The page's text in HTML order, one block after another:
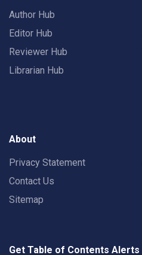
Author Hub
Editor Hub
Reviewer Hub
Librarian Hub
About
Privacy Statement
Contact Us
Sitemap
Get Table of Contents Alerts